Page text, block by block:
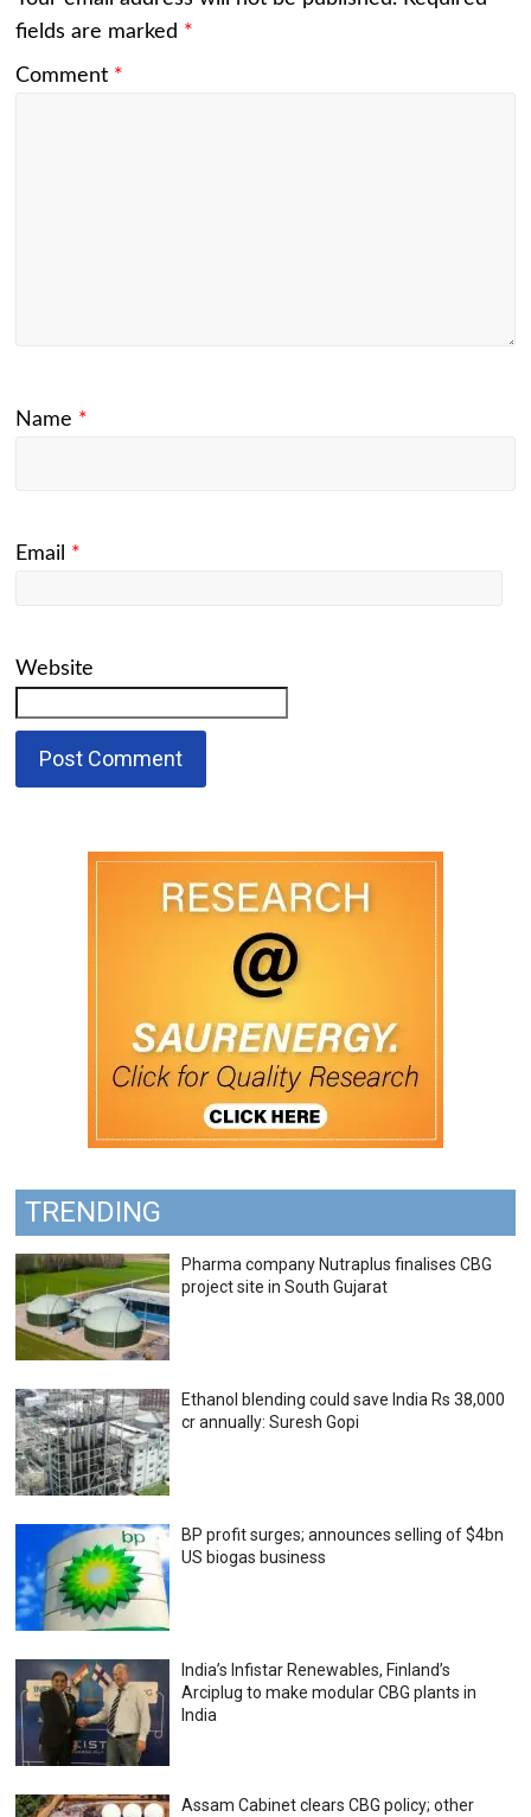
fields are marked *
Comment *
Name *
Email *
Website
TRENDING
Pharma company Nutraplus finalises CBG
project site in South Gujarat
Ethanol blending could save India Rs 38,000
cr annually: Suresh Gopi
BP profit surges; announces selling of $4bn
US biogas business
India’s Infistar Renewables, Finland’s
Arciplug to make modular CBG plants in
India
Assam Cabinet clears CBG policy; other